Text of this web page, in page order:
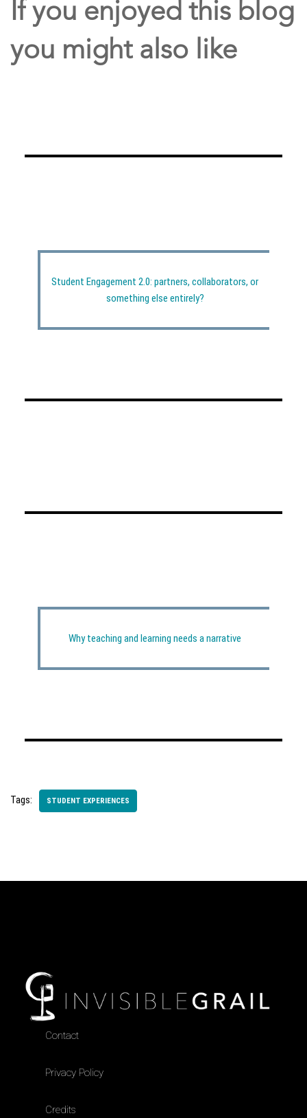
If you enjoyed this blog
you might also like
Student Engagement 2.0: partners, collaborators, or
something else entirely?
Why teaching and learning needs a narrative
Tags: STUDENT EXPERIENCES
Contact
Privacy Policy
Credits